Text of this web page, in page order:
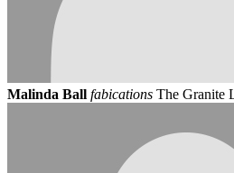
Malinda Ball fabications The Granite